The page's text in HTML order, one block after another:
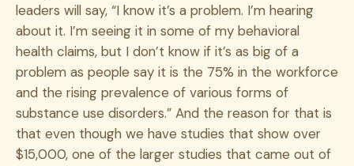
leaders will say, “I know it’s a problem. I’m hearing
about it. I’m seeing it in some of my behavioral
health claims, but I don’t know if it’s as big of a
problem as people say it is the 75% in the workforce
and the rising prevalence of various forms of
substance use disorders.” And the reason for that is
that even though we have studies that show over
$15,000, one of the larger studies that came out of